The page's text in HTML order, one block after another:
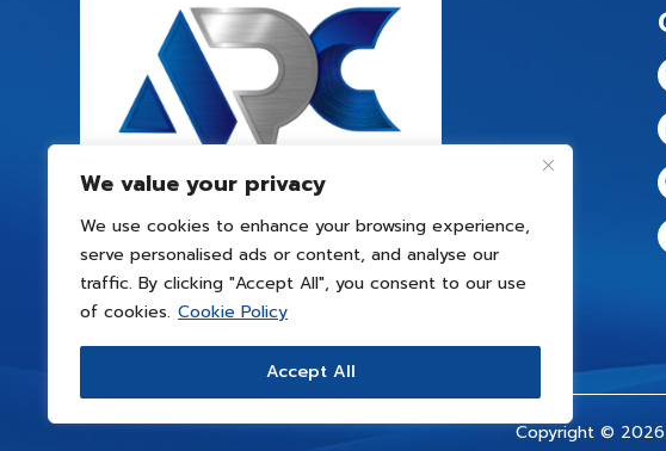
We value your privacy
We use cookies to enhance your browsing experience,
serve personalised ads or content, and analyse our
traffic. By clicking "Accept All", you consent to our use
of cookies. Cookie Policy
Accept All
Copyright © 2026